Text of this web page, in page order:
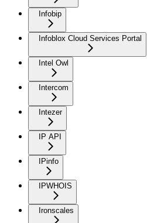
Infobip
Infoblox Cloud Services Portal
Intel Owl
Intercom
Intezer
IP API
IPinfo
IPWHOIS
Ironscales